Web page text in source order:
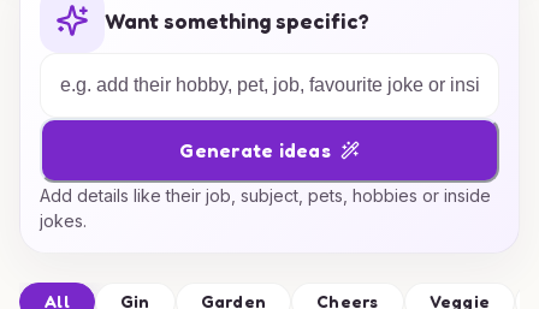
Want something specific?
Generate ideas
Add details like their job, subject, pets, hobbies or inside
jokes.
All Gin Garden Cheers Veggie